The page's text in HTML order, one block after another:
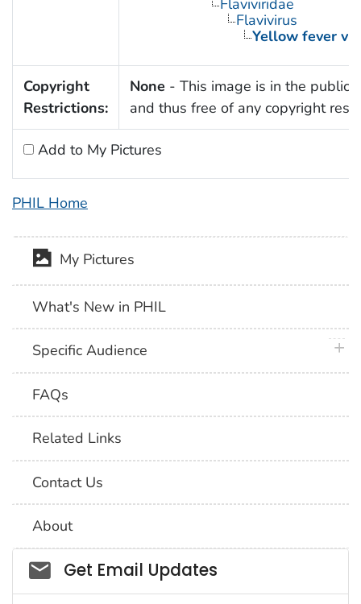
Flaviviridae
Flavivirus
Yellow fever
Copyright
Restrictions:
None - This image is in the public
and thus free of any copyright
Add to My Pictures
PHIL Home
My Pictures
What's New in PHIL
Specific Audience
FAQs
Related Links
Contact Us
About
Social_govd
Get Email Updates